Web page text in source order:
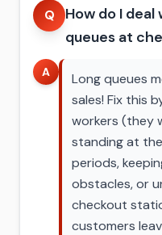
Q
How do I
queues at
A
Long queues
sales! Fix this
workers (they
standing at
periods,
obstacles, or
checkout
customers